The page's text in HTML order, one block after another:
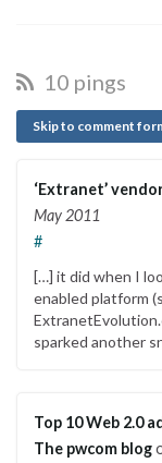
10 pings
Skip to comment
‘Extranet’
May 2011
#
[…] it did when I
enabled platform
sparked another
Top 10 Web 2.0
The pwcom blog